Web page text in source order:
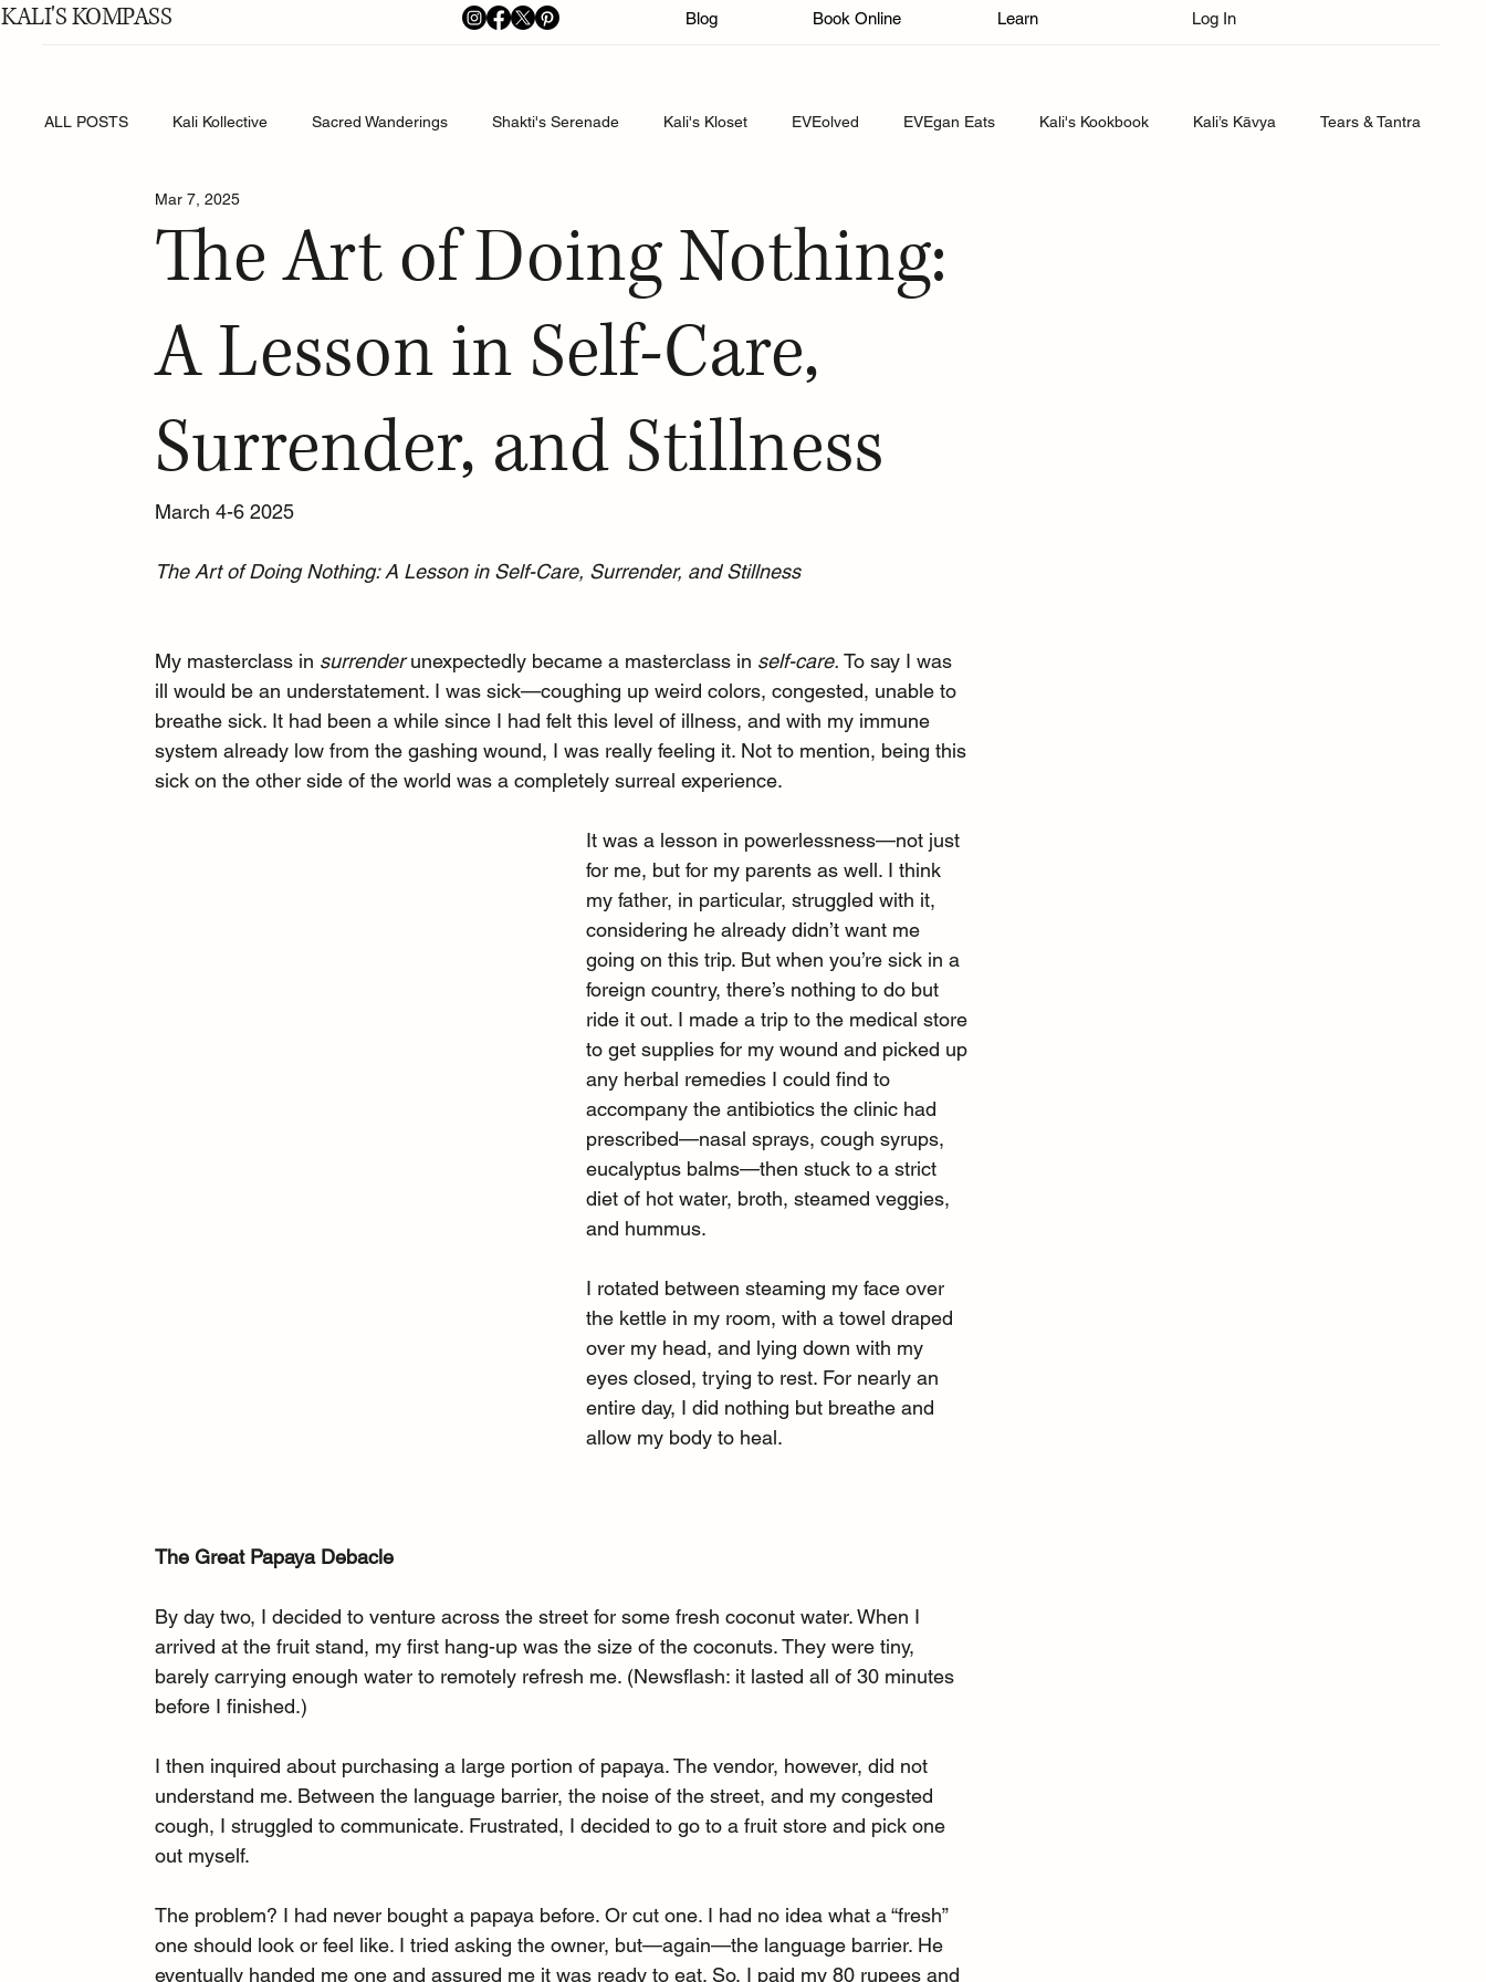
KALI'S KOMPASS Blog Book Online Learn Log In
ALL POSTS Kali Kollective Sacred Wanderings Shakti's Serenade Kali's Kloset EVEolved EVEgan Eats Kali's Kookbook Kali’s Kāvya Tears & Tantra
Shakti's Shadow Work
The Art of Doing Nothing:
A Lesson in Self-Care,
Surrender, and Stillness
Mar 7, 2025
March 4-6 2025
The Art of Doing Nothing: A Lesson in Self-Care, Surrender, and Stillness
My masterclass in surrender unexpectedly became a masterclass in self-care. To say I was
ill would be an understatement. I was sick—coughing up weird colors, congested, unable to
breathe sick. It had been a while since I had felt this level of illness, and with my immune
system already low from the gashing wound, I was really feeling it. Not to mention, being this
sick on the other side of the world was a completely surreal experience.
It was a lesson in powerlessness—not just
for me, but for my parents as well. I think
my father, in particular, struggled with it,
considering he already didn’t want me
going on this trip. But when you’re sick in a
foreign country, there’s nothing to do but
ride it out. I made a trip to the medical store
to get supplies for my wound and picked up
any herbal remedies I could find to
accompany the antibiotics the clinic had
prescribed—nasal sprays, cough syrups,
eucalyptus balms—then stuck to a strict
diet of hot water, broth, steamed veggies,
and hummus.
I rotated between steaming my face over
the kettle in my room, with a towel draped
over my head, and lying down with my
eyes closed, trying to rest. For nearly an
entire day, I did nothing but breathe and
allow my body to heal.
The Great Papaya Debacle
By day two, I decided to venture across the street for some fresh coconut water. When I
arrived at the fruit stand, my first hang-up was the size of the coconuts. They were tiny,
barely carrying enough water to remotely refresh me. (Newsflash: it lasted all of 30 minutes
before I finished.)
I then inquired about purchasing a large portion of papaya. The vendor, however, did not
understand me. Between the language barrier, the noise of the street, and my congested
cough, I struggled to communicate. Frustrated, I decided to go to a fruit store and pick one
out myself.
The problem? I had never bought a papaya before. Or cut one. I had no idea what a “fresh”
one should look or feel like. I tried asking the owner, but—again—the language barrier. He
eventually handed me one and assured me it was ready to eat. So, I paid my 80 rupees and